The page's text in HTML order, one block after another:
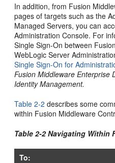
In addition, from Fusion
pages of targets such as the
Managed Servers, you can
Administration Console. For
Single Sign-On between
WebLogic Server
Single Sign-On for
Fusion Middleware Enterprise
Identity Management.
Table 2-2 describes some
within Fusion Middleware
Table 2-2 Navigating Within
To: